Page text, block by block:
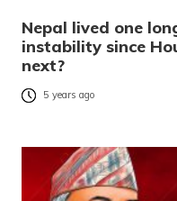
Nepal lived one
instability since
next?
5 years ago